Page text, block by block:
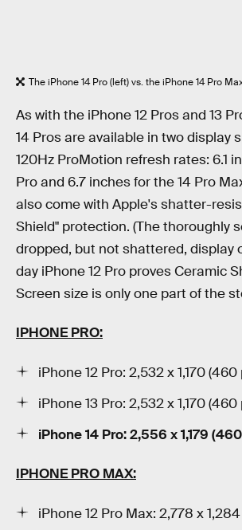
The iPhone 14 Pro (left) vs. the iPhone 14 Pro
As with the iPhone 12 Pros and 13
14 Pros are available in two display
120Hz ProMotion refresh rates: 6.1
Pro and 6.7 inches for the 14 Pro
also come with Apple's shatter-
Shield" protection. (The thoroughly
dropped, but not shattered, display
day iPhone 12 Pro proves Ceramic
Screen size is only one part of the
IPHONE PRO:
iPhone 12 Pro: 2,532 x 1,170 (460
iPhone 13 Pro: 2,532 x 1,170 (460
iPhone 14 Pro:2,556 x 1,179
IPHONE PRO MAX:
iPhone 12 Pro Max: 2,778 x